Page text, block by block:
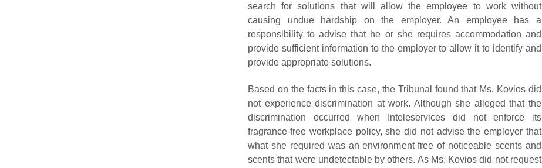
search for solutions that will allow the employee to work without
causing undue hardship on the employer. An employee has a
responsibility to advise that he or she requires accommodation and
provide sufficient information to the employer to allow it to identify and
provide appropriate solutions.
Based on the facts in this case, the Tribunal found that Ms. Kovios did
not experience discrimination at work. Although she alleged that the
discrimination occurred when Inteleservices did not enforce its
fragrance-free workplace policy, she did not advise the employer that
what she required was an environment free of noticeable scents and
scents that were undetectable by others. As Ms. Kovios did not request